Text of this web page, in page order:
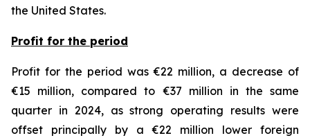
the United States.
Profit for the period
Profit for the period was €22 million, a decrease of
€15 million, compared to €37 million in the same
quarter in 2024, as strong operating results were
offset principally by a €22 million lower foreign